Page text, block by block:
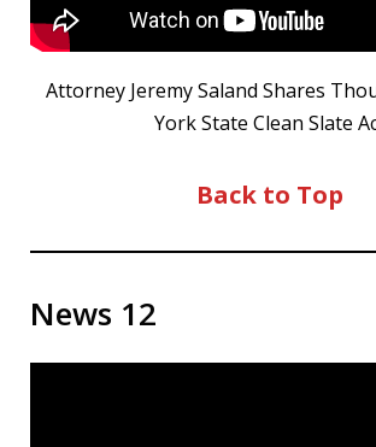
Attorney Jeremy Saland Shares
York State Clean Slate
Back to Top
News 12